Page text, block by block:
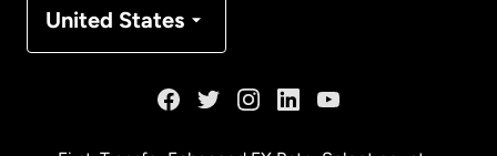
United States